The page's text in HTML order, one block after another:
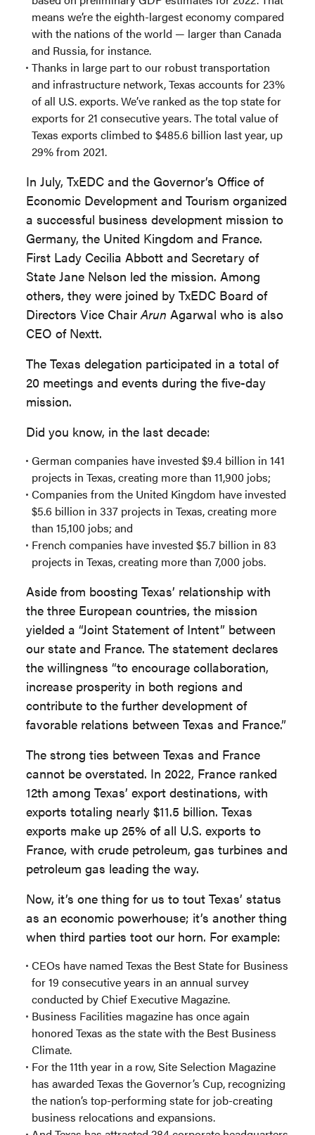
means we’re the eighth-largest economy compared
with the nations of the world — larger than Canada
and Russia, for instance.
Thanks in large part to our robust transportation
and infrastructure network, Texas accounts for 23%
of all U.S. exports. We’ve ranked as the top state for
exports for 21 consecutive years. The total value of
Texas exports climbed to $485.6 billion last year, up
29% from 2021.
In July, TxEDC and the Governor’s Office of
Economic Development and Tourism organized
a successful business development mission to
Germany, the United Kingdom and France.
First Lady Cecilia Abbott and Secretary of
State Jane Nelson led the mission. Among
others, they were joined by TxEDC Board of
Directors Vice ChairArun Agarwal who is also
CEO of Nextt.
The Texas delegation participated in a total of
20 meetings and events during the five-day
mission.
Did you know, in the last decade:
German companies have invested $9.4 billion in 141
projects in Texas, creating more than 11,900 jobs;
Companies from the United Kingdom have invested
$5.6 billion in 337 projects in Texas, creating more
than 15,100 jobs; and
French companies have invested $5.7 billion in 83
projects in Texas, creating more than 7,000 jobs.
Aside from boosting Texas’ relationship with
the three European countries, the mission
yielded a “Joint Statement of Intent” between
our state and France. The statement declares
the willingness “to encourage collaboration,
increase prosperity in both regions and
contribute to the further development of
favorable relations between Texas and France.”
The strong ties between Texas and France
cannot be overstated. In 2022, France ranked
12th among Texas’ export destinations, with
exports totaling nearly $11.5 billion. Texas
exports make up 25% of all U.S. exports to
France, with crude petroleum, gas turbines and
petroleum gas leading the way.
Now, it’s one thing for us to tout Texas’ status
as an economic powerhouse; it’s another thing
when third parties toot our horn. For example:
CEOs have named Texas the Best State for Business
for 19 consecutive years in an annual survey
conducted by Chief Executive Magazine.
Business Facilities magazine has once again
honored Texas as the state with the Best Business
Climate.
For the 11th year in a row, Site Selection Magazine
has awarded Texas the Governor’s Cup, recognizing
the nation’s top-performing state for job-creating
business relocations and expansions.